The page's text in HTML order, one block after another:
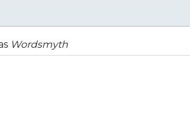
Wordsmyth